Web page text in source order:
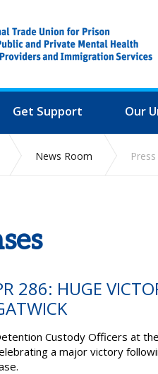
Get Support Our
News Room
286: HUGE
Custody Officers at
a major victory